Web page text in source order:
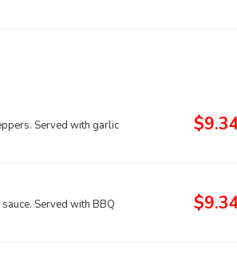
Served with garlic
Served with BBQ